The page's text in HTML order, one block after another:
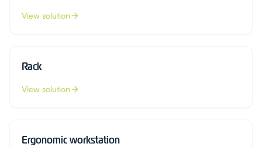
View solution
Rack
View solution
Ergonomic workstation